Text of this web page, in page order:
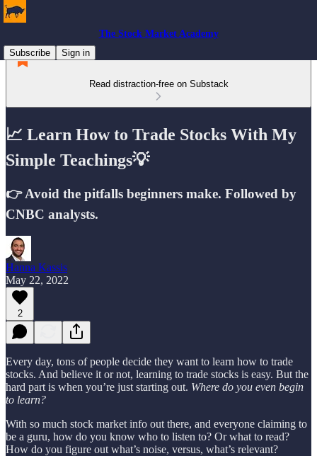
The Stock Market Academy
Subscribe
Sign in
Read distraction-free on Substack
📈 Learn How to Trade Stocks With My
Simple Teachings💡
👉 Avoid the pitfalls beginners make. Followed by
CNBC analysts.
Hanna Kassis
May 22, 2022
2
Every day, tons of people decide they want to learn how to trade
stocks. And believe it or not, learning to trade stocks is easy. But the
hard part is when you’re just starting out. Where do you even begin
to learn?
With so much stock market info out there, and everyone claiming to
be a guru, how do you know who to listen to? Or what to read?
How do you figure out what’s noise, versus, what’s relevant?